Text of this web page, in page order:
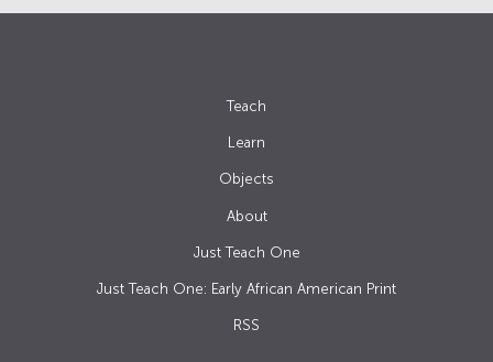
Teach
Learn
Objects
About
Just Teach One
Just Teach One: Early African American Print
RSS